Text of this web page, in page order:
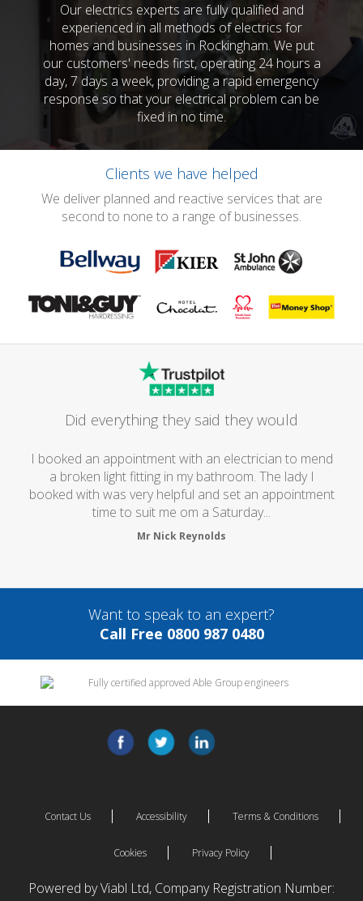
Our electrics experts are fully qualified and
experienced in all methods of electrics for
homes and businesses in Rockingham. We put
our customers' needs first, operating 24 hours a
day, 7 days a week, providing a rapid emergency
response so that your electrical problem can be
fixed in no time.
Clients we have helped
We deliver planned and reactive services that are
second to none to a range of businesses.
Did everything they said they would
I booked an appointment with an electrician to mend
a broken light fitting in my bathroom. The lady I
booked with was very helpful and set an appointment
time to suit me om a Saturday...
Mr Nick Reynolds
Want to speak to an expert?
Call Free 0800 987 0480
Contact Us Accessibility Terms & Conditions
Cookies Privacy Policy
Powered by Viabl Ltd, Company Registration Number: